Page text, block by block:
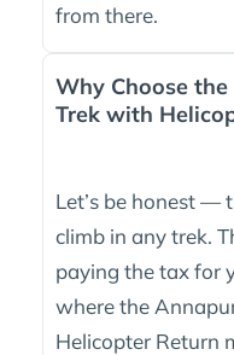
from there.
Why Choose
Trek with
Let’s be honest —
climb in any trek.
paying the tax for
where the
Helicopter Return